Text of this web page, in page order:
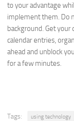
to your advantage
implement them. Do
background. Get
calendar entries,
ahead and unblock
for a few minutes.
Tags: using technology